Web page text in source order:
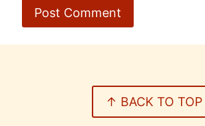
↑ BACK TO TOP